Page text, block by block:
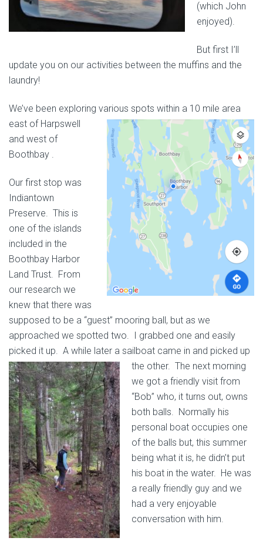
(which John
enjoyed).
But first I’ll
update you on our activities between the muffins and the
laundry!
We’ve been exploring various spots within a 10 mile area
east of Harpswell
and west of
Boothbay .
Our first stop was
Indiantown
Preserve. This is
one of the islands
included in the
Boothbay Harbor
Land Trust. From
our research we
knew that there was
supposed to be a “guest” mooring ball, but as we
approached we spotted two. I grabbed one and easily
picked it up. A while later a sailboat came in and picked up
the other. The next morning
we got a friendly visit from
“Bob” who, it turns out, owns
both balls. Normally his
personal boat occupies one
of the balls but, this summer
being what it is, he didn’t put
his boat in the water. He was
a really friendly guy and we
had a very enjoyable
conversation with him.